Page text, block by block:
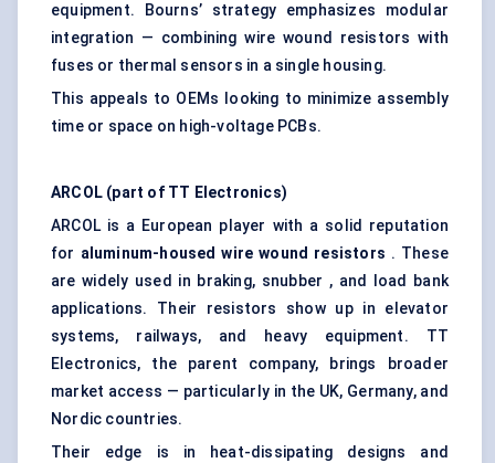
equipment. Bourns’ strategy emphasizes modular
integration — combining wire wound resistors with
fuses or thermal sensors in a single housing.
This appeals to OEMs looking to minimize assembly
time or space on high-voltage PCBs.
ARCOL (part of TT Electronics)
ARCOL is a European player with a solid reputation
for aluminum-housed wire wound resistors . These
are widely used in braking, snubber , and load bank
applications. Their resistors show up in elevator
systems, railways, and heavy equipment. TT
Electronics, the parent company, brings broader
market access — particularly in the UK, Germany, and
Nordic countries.
Their edge is in heat-dissipating designs and